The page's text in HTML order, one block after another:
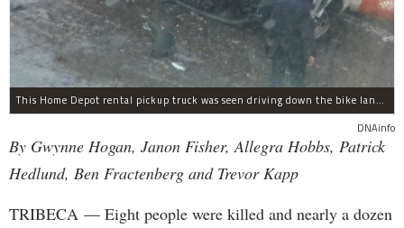
This Home Depot rental pickup truck was seen driving down the bike lane on West Street in TriBeCa running down cyclists.
DNAinfo
By Gwynne Hogan, Janon Fisher, Allegra Hobbs, Patrick
Hedlund, Ben Fractenberg and Trevor Kapp
TRIBECA — Eight people were killed and nearly a dozen